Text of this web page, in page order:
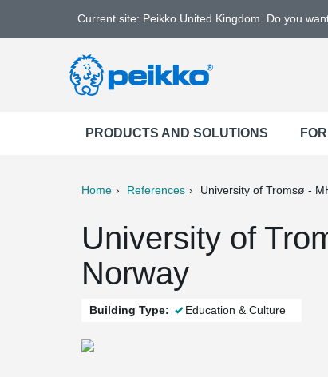
Current site: Peikko United Kingdom. Do you
PRODUCTS AND SOLUTIONS
Home References University of Tromsø -
University of
Norway
Building Type: Education & Culture